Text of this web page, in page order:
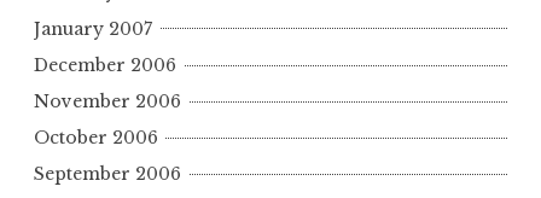
January 2007
December 2006
November 2006
October 2006
September 2006